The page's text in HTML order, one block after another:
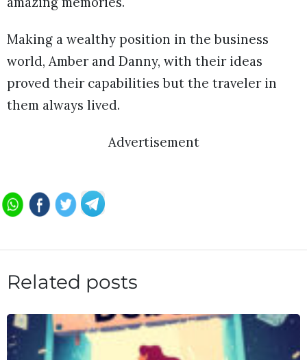
Making a wealthy position in the business
world, Amber and Danny, with their ideas
proved their capabilities but the traveler in
them always lived.
Advertisement
Related posts